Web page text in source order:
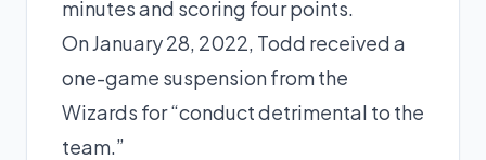
minutes and scoring four points.
On January 28, 2022, Todd received a
one-game suspension from the
Wizards for “conduct detrimental to the
team.”